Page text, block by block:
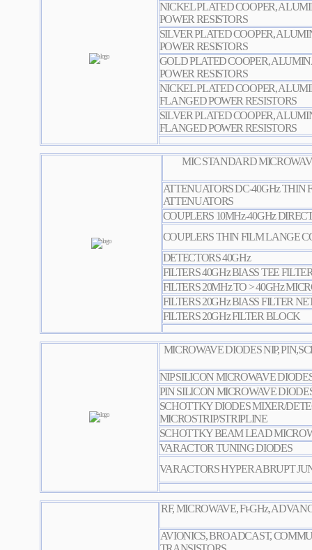
NICKEL PLATED COOPER,
POWER RESISTORS
SILVER PLATED COOPER,
POWER RESISTORS
GOLD PLATED COOPER,
POWER RESISTORS
NICKEL PLATED COOPER,
FLANGED POWER RESISTORS
SILVER PLATED COOPER,
FLANGED POWER RESISTORS
MIC STANDARD
ATTENUATORS DC-40GHz THIN
ATTENUATORS
COUPLERS 10MHz-40GHz
COUPLERS THIN FILM LANGE
DETECTORS 40GHz
FILTERS 40GHz BIASS TEE
FILTERS 20MHz TO > 40GHz
FILTERS 20GHz BIASS FILTER
FILTERS 20GHz FILTER BLOCK
MICROWAVE DIODES NIP,
NIP SILICON MICROWAVE
PIN SILICON MICROWAVE
SCHOTTKY DIODES MIXER/
MICROSTRIP/STRIPLINE
SCHOTTKY BEAM LEAD
VARACTOR TUNING DIODES
VARACTORS HYPER ABRUPT
RF, MICROWAVE, Ft-GHz,
AVIONICS, BROADCAST,